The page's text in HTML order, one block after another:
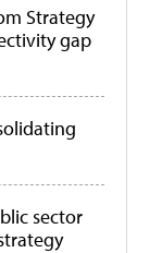
Strategy
gap
sector